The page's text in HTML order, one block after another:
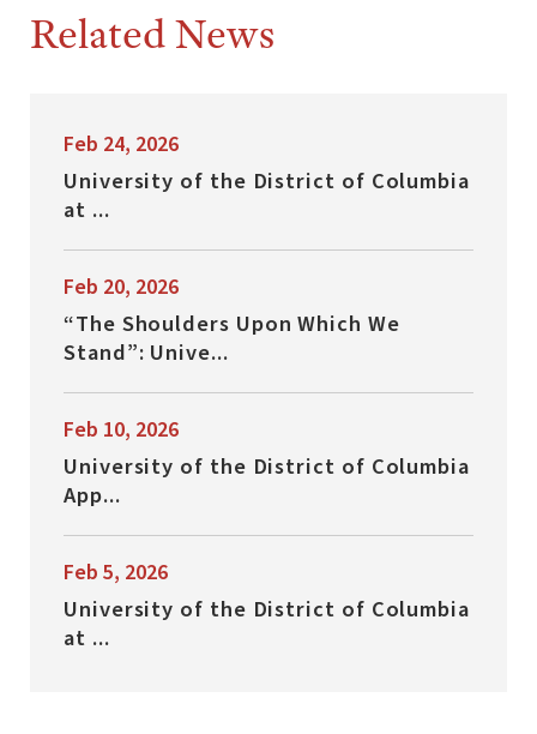
Related News
Feb 24, 2026
University of the District of Columbia
at ...
Feb 20, 2026
“The Shoulders Upon Which We
Stand”: Unive...
Feb 10, 2026
University of the District of Columbia
App...
Feb 5, 2026
University of the District of Columbia
at ...